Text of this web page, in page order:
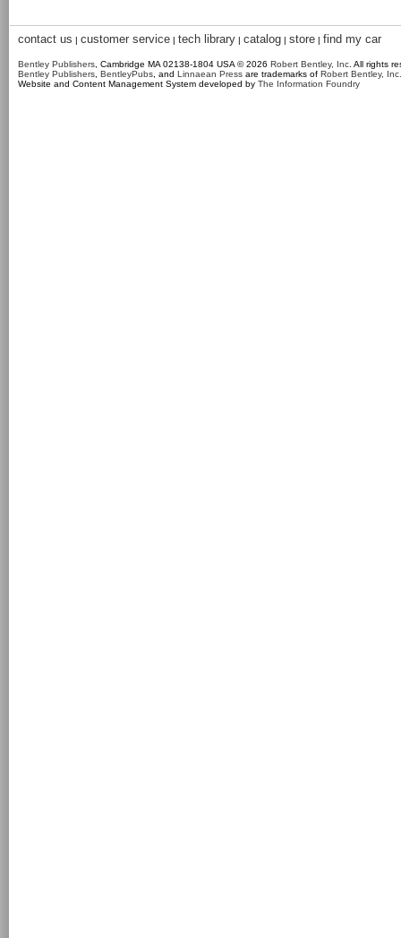
contact us | customer service | tech library | catalog | store | find my car
Bentley Publishers , Cambridge MA 02138-1804 USA © 2026 Robert Bentley, Inc . All rights
Bentley Publishers BentleyPubs , and Linnaean Press are trademarks of Robert Bentley, Inc.
Website and Content Management System developed by The Information Foundry